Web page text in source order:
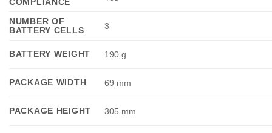
NUMBER OF
BATTERY CELLS
3
BATTERY WEIGHT 190 g
PACKAGE WIDTH 69 mm
PACKAGE HEIGHT 305 mm